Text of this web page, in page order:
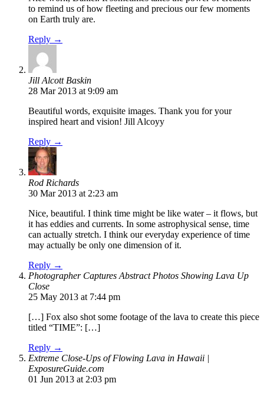
to remind us of how fleeting and precious our few moments
on Earth truly are.
Reply →
Jill Alcott Baskin
28 Mar 2013 at 9:09 am
Beautiful words, exquisite images. Thank you for your
inspired heart and vision! Jill Alcoyy
Reply →
Rod Richards
30 Mar 2013 at 2:23 am
Nice, beautiful. I think time might be like water – it flows, but
it has eddies and currents. In some astrophysical sense, time
can actually stretch. I think our everyday experience of time
may actually be only one dimension of it.
Reply →
Photographer Captures Abstract Photos Showing Lava Up
Close
25 May 2013 at 7:44 pm
[…] Fox also shot some footage of the lava to create this piece
titled “TIME”: […]
Reply →
Extreme Close-Ups of Flowing Lava in Hawaii |
ExposureGuide.com
01 Jun 2013 at 2:03 pm